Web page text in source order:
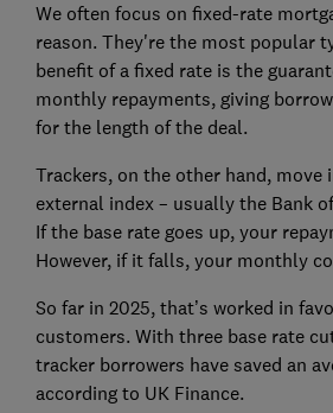
We often focus on fixed-rate
reason. They're the most popular
benefit of a fixed rate is the
monthly repayments, giving
for the length of the deal.
Trackers, on the other hand, move
external index – usually the Bank
If the base rate goes up, your
However, if it falls, your monthly
So far in 2025, that’s worked in
customers. With three base rate
tracker borrowers have saved an
according to UK Finance.